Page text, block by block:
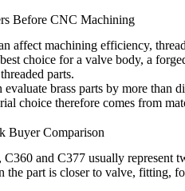
Before CNC Machining
affect machining efficiency,
choice for a valve body, a
parts.
evaluate brass parts by more
choice therefore comes from
Buyer Comparison
C360 and C377 usually
the part is closer to valve, fitting,